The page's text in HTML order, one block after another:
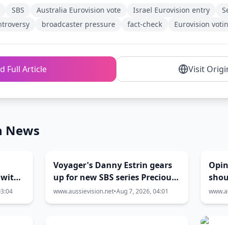
SBS Australia Eurovision vote Israel Eurovision entry
broadcaster pressure fact-check Eurovision
Full Article Visit
News
with
Voyager's Danny Estrin gears
up for new SBS series Precious
Metal
www.aussievision.net•Aug 7, 2026, 04:01